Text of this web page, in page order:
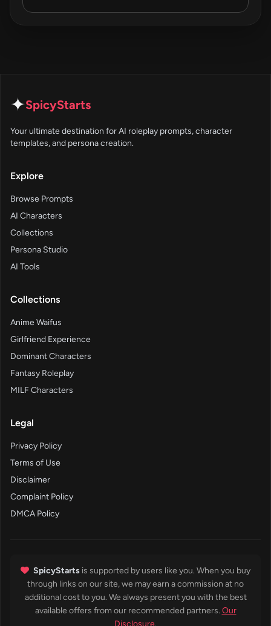
✦SpicyStarts
Your ultimate destination for AI roleplay prompts, character
templates, and persona creation.
Explore
Browse Prompts
AI Characters
Collections
Persona Studio
AI Tools
Collections
Anime Waifus
Girlfriend Experience
Dominant Characters
Fantasy Roleplay
MILF Characters
Legal
Privacy Policy
Terms of Use
Disclaimer
Complaint Policy
DMCA Policy
SpicyStarts is supported by users like you. When you buy
through links on our site, we may earn a commission at no
additional cost to you. We always present you with the best
available offers from our recommended partners. Our
Disclosure.